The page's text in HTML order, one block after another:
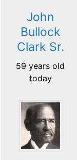
John
Bullock
Clark Sr.
59 years old
today